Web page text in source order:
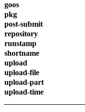
goos
pkg
post-submit
repository
runstamp
shortname
upload
upload-file
upload-part
upload-time